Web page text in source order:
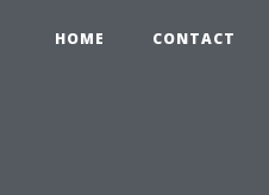
HOME CONTACT